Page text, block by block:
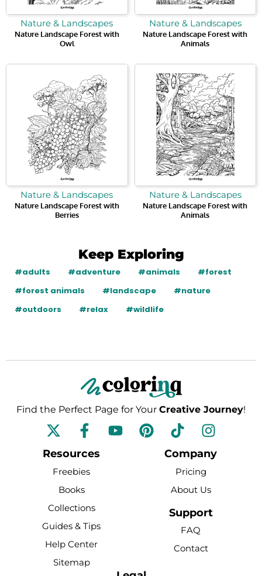
Nature & Landscapes
Nature Landscape Forest with
Owl
Nature & Landscapes
Nature Landscape Forest with
Animals
Nature & Landscapes
Nature Landscape Forest with
Berries
Nature & Landscapes
Nature Landscape Forest with
Animals
Keep Exploring
#adults #adventure #animals
#forest
#forest animals
#landscape
#nature
#outdoors
#relax #wildlife
Find the Perfect Page for Your Creative Journey!
F
a
c
e
b
o
o
k
-
f
Y
o
P
i
T
i
k
t
o
k
I
n
s
a
g
r
m
Resources
Freebies
Books
Collections
Guides & Tips
Help Center
Sitemap
Company
Pricing
About Us
Support
FAQ
Contact